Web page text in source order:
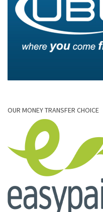
OUR MONEY TRANSFER CHOICE